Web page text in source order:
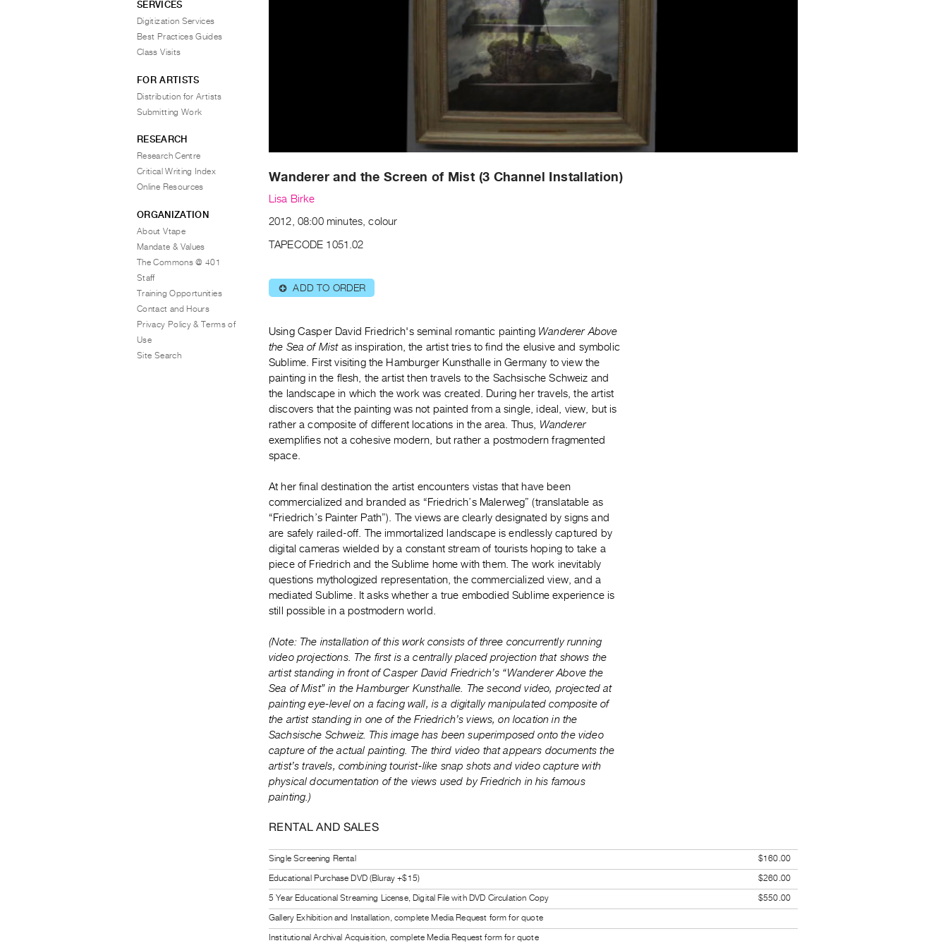
Wanderer and the Screen of Mist (3 Channel Installation)
Lisa Birke
2012, 08:00 minutes, colour
TAPECODE 1051.02
⊕ ADD TO ORDER
Using Casper David Friedrich's seminal romantic painting Wanderer Above
the Sea of Mist as inspiration, the artist tries to find the elusive and symbolic
Sublime. First visiting the Hamburger Kunsthalle in Germany to view the
painting in the flesh, the artist then travels to the Sachsische Schweiz and
the landscape in which the work was created. During her travels, the artist
discovers that the painting was not painted from a single, ideal, view, but is
rather a composite of different locations in the area. Thus, Wanderer
exemplifies not a cohesive modern, but rather a postmodern fragmented
space.
At her final destination the artist encounters vistas that have been
commercialized and branded as “Friedrich’s Malerweg” (translatable as
“Friedrich’s Painter Path”). The views are clearly designated by signs and
are safely railed-off. The immortalized landscape is endlessly captured by
digital cameras wielded by a constant stream of tourists hoping to take a
piece of Friedrich and the Sublime home with them. The work inevitably
questions mythologized representation, the commercialized view, and a
mediated Sublime. It asks whether a true embodied Sublime experience is
still possible in a postmodern world.
(Note: The installation of this work consists of three concurrently running
video projections. The first is a centrally placed projection that shows the
artist standing in front of Casper David Friedrich’s “Wanderer Above the
Sea of Mist” in the Hamburger Kunsthalle. The second video, projected at
painting eye-level on a facing wall, is a digitally manipulated composite of
the artist standing in one of the Friedrich’s views, on location in the
Sachsische Schweiz. This image has been superimposed onto the video
capture of the actual painting. The third video that appears documents the
artist’s travels, combining tourist-like snap shots and video capture with
physical documentation of the views used by Friedrich in his famous
painting.)
RENTAL AND SALES
Single Screening Rental
$160.00
Educational Purchase DVD (Bluray +$15)
$260.00
5 Year Educational Streaming License, Digital File with DVD Circulation Copy
$550.00
Gallery Exhibition and Installation, complete Media Request form for quote
Institutional Archival Acquisition, complete Media Request form for quote
SERVICES
Digitization Services
Best Practices Guides
Class Visits
FOR ARTISTS
Distribution for Artists
Submitting Work
RESEARCH
Research Centre
Critical Writing Index
Online Resources
ORGANIZATION
About Vtape
Mandate & Values
The Commons @ 401
Staff
Training Opportunities
Contact and Hours
Privacy Policy & Terms of
Use
Site Search